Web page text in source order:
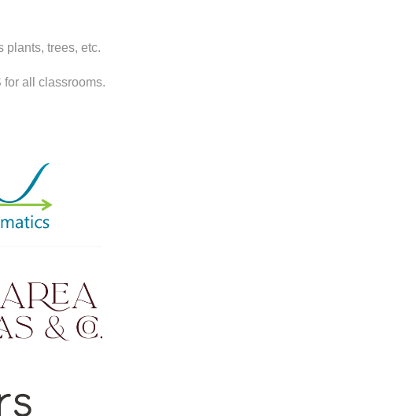
each student is able to
to reach our goal.
would be willing to donate
participation with a
Your ongoing support is
on total amount raised and
plants, trees, etc.
all classrooms.